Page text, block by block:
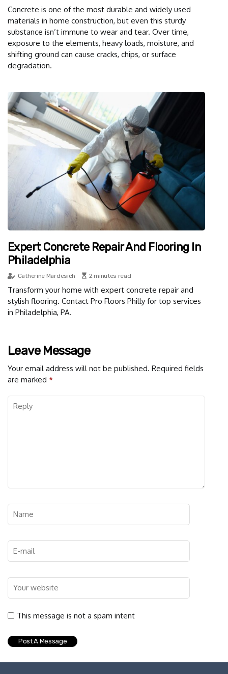
Concrete is one of the most durable and widely used
materials in home construction, but even this sturdy
substance isn’t immune to wear and tear. Over time,
exposure to the elements, heavy loads, moisture, and
shifting ground can cause cracks, chips, or surface
degradation.
Expert Concrete Repair And Flooring In
Philadelphia
Catherine Mardesich 2 minutes read
Transform your home with expert concrete repair and
stylish flooring. Contact Pro Floors Philly for top services
in Philadelphia, PA.
Leave Message
Your email address will not be published. Required fields
are marked *
This message is not a spam intent